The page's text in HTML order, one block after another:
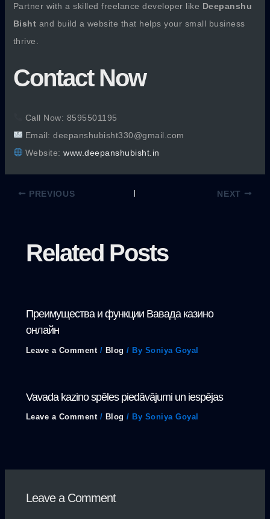
Partner with a skilled freelance developer like Deepanshu
Bisht and build a website that helps your small business
thrive.
Contact Now
Call Now: 8595501195
Email: deepanshubisht330@gmail.com
Website:www.deepanshubisht.in
PREVIOUS NEXT
Related Posts
Преимущества и функции Вавада казино
онлайн
Leave a Comment / Blog / By Soniya Goyal
Vavada kazino spēles piedāvājumi un iespējas
Leave a Comment / Blog / By Soniya Goyal
Leave a Comment